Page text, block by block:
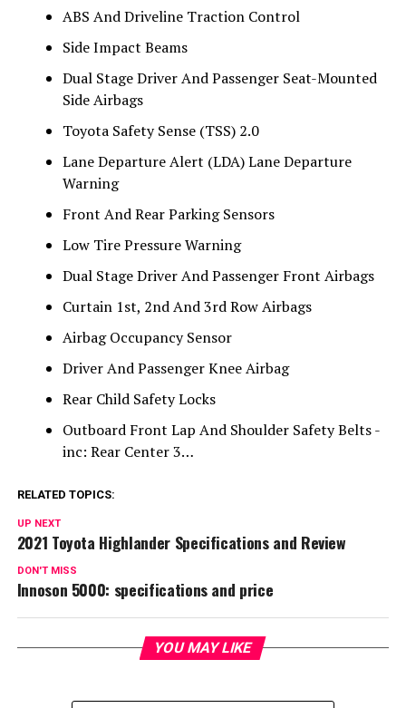
ABS And Driveline Traction Control
Side Impact Beams
Dual Stage Driver And Passenger Seat-Mounted
Side Airbags
Toyota Safety Sense (TSS) 2.0
Lane Departure Alert (LDA) Lane Departure
Warning
Front And Rear Parking Sensors
Low Tire Pressure Warning
Dual Stage Driver And Passenger Front Airbags
Curtain 1st, 2nd And 3rd Row Airbags
Airbag Occupancy Sensor
Driver And Passenger Knee Airbag
Rear Child Safety Locks
Outboard Front Lap And Shoulder Safety Belts -
inc: Rear Center 3…
RELATED TOPICS:
UP NEXT
2021 Toyota Highlander Specifications and Review
DON'T MISS
Innoson 5000: specifications and price
YOU MAY LIKE